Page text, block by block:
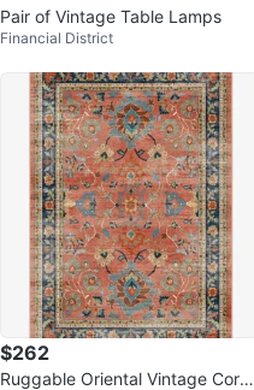
Pair of Vintage Table Lamps
Financial District
$262
Ruggable Oriental Vintage Coral